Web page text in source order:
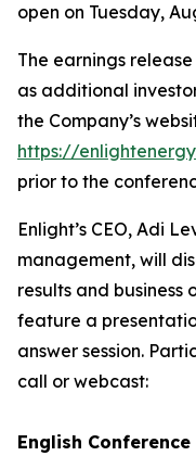
open on Tuesday,
The earnings
as additional
the Company’s
https://
prior to the
Enlight’s CEO, Adi
management, will
results and business
feature a
answer session.
call or webcast:
English